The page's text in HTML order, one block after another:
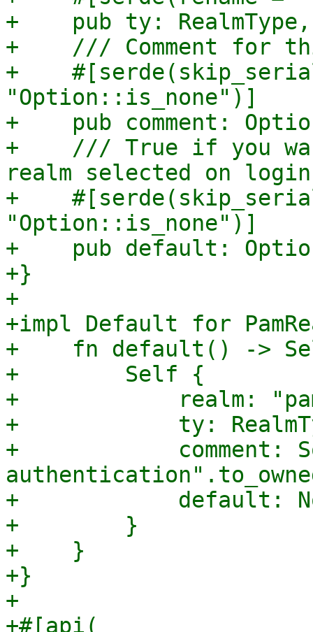
+    pub ty: RealmType,
+    /// Comment for
+
"Option::is_none")]
+    pub comment:
+    /// True if you
realm selected on
+
"Option::is_none")]
+    pub default:
+}
+
+impl Default for
+    fn default() ->
+        Self {
+            realm:
+            ty:
+            comment:
+            default:
+        }
+    }
+}
+
+#[api(